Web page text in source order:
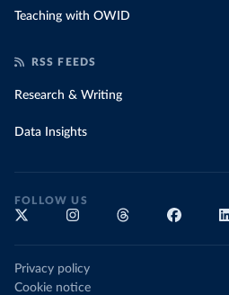
Teaching with OWID
RSS FEEDS
Research & Writing
Data Insights
FOLLOW US
Privacy policy
Cookie notice